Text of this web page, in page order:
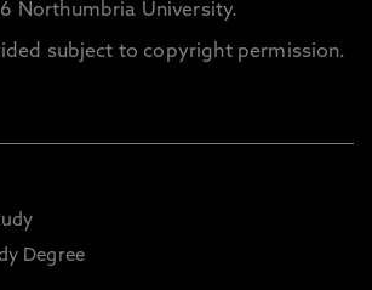
Northumbria University.
subject to copyright permission.
Degree